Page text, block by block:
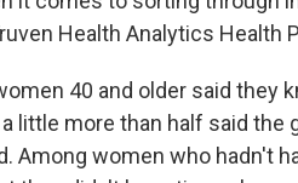
Health Analytics Health
40 and older said they
a little more than half said the
Among women who hadn't